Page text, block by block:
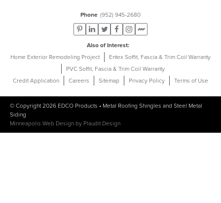
Phone (952) 945-2680
Also of Interest
Home Exterior Remodeling Project
Entex Soffit, Fascia & Trim Coil Warranty
PVC Soffit, Fascia & Trim Coil Warranty
Credit Application
Careers Sitemap Privacy Policy Terms of Use
© Copyright 2026 EDCO Products • Metal Roofing Shingles and Steel Metal
Siding
Minneapolis Web Design by Plaudit Design